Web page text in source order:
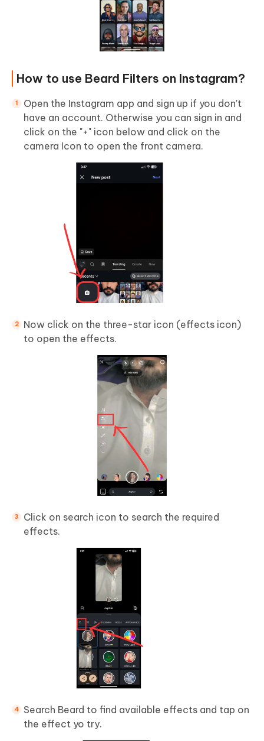
How to use Beard Filters on Instagram?
Open the Instagram app and sign up if you don't
have an account. Otherwise you can sign in and
click on the "+" icon below and click on the
camera Icon to open the front camera.
Now click on the three-star icon (effects icon)
to open the effects.
Click on search icon to search the required
effects.
Search Beard to find available effects and tap on
the effect yo try.